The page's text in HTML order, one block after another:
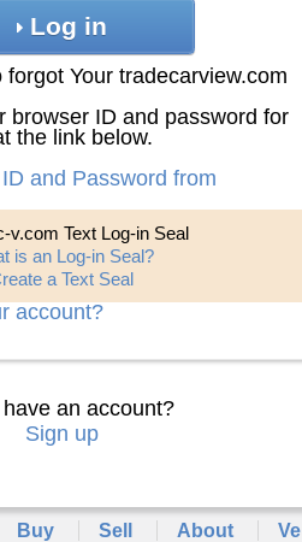
Log in
Your tradecarview.com
browser ID and password for
the link below.
and Password from
v.com Text Log-in Seal
is an Log-in Seal?
a Text Seal
account?
an account?
Sign up
Buy Sell About